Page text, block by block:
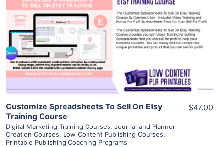
View Details
Visit Supplier
Customize Spreadsheets To Sell On Etsy
Training Course
Digital Marketing Training Courses, Journal and Planner
Creation Courses, Low Content Publishing Courses,
Printable Publishing Coaching Programs
$47.00